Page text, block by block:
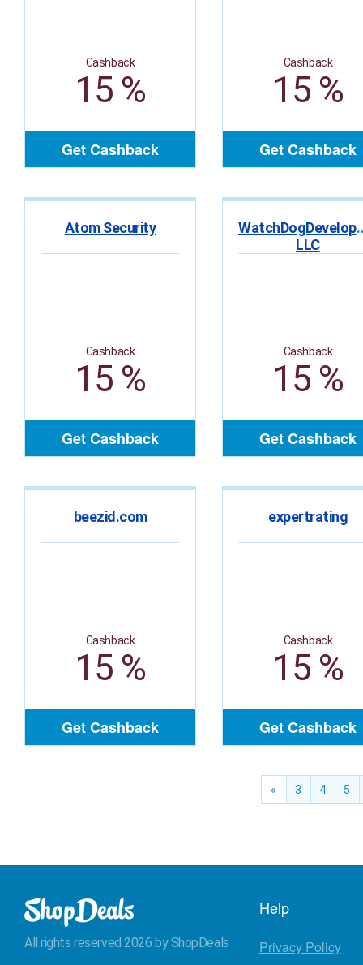
Cashback
15 %
Get Cashback
Cashback
15 %
Get Cashback
Atom Security
Cashback
15 %
Get Cashback
LLC
Cashback
15 %
Get Cashback
beezid.com
Cashback
15 %
Get Cashback
expertrating
Cashback
15 %
Get Cashback
« 3 4 5
All rights reserved 2026 by ShopDeals
Help
Privacy Policy